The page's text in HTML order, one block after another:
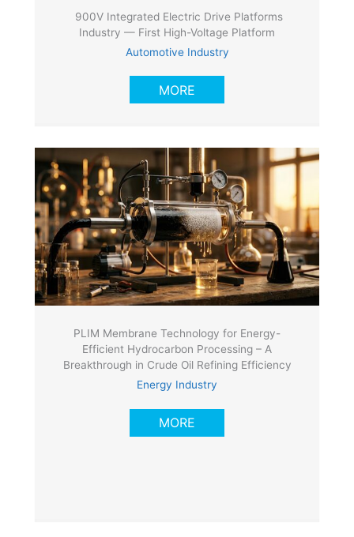
900V Integrated Electric Drive Platforms
Industry — First High-Voltage Platform
Automotive Industry
MORE
PLIM Membrane Technology for Energy-
Efficient Hydrocarbon Processing – A
Breakthrough in Crude Oil Refining Efficiency
Energy Industry
MORE